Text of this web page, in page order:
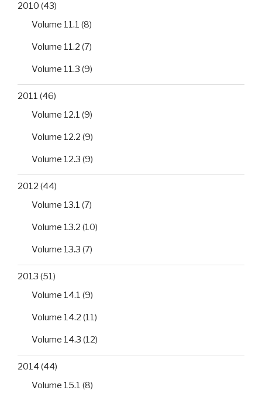
2010 (43)
Volume 11.1 (8)
Volume 11.2 (7)
Volume 11.3 (9)
2011 (46)
Volume 12.1 (9)
Volume 12.2 (9)
Volume 12.3 (9)
2012 (44)
Volume 13.1 (7)
Volume 13.2 (10)
Volume 13.3 (7)
2013 (51)
Volume 14.1 (9)
Volume 14.2 (11)
Volume 14.3 (12)
2014 (44)
Volume 15.1 (8)